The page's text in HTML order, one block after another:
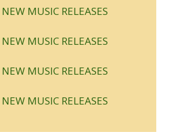
MUSIC RELEASES
MUSIC RELEASES
MUSIC RELEASES
MUSIC RELEASES